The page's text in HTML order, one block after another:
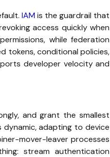
IAMis the guardrail that
access quickly when
while federation
tokens, conditional policies,
developer velocity and
and grant the smallest
adapting to device
mover-leaver processes
stream authentication